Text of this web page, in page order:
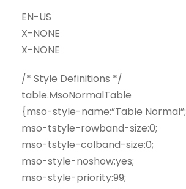
EN-US
X-NONE
X-NONE
/* Style Definitions */
table.MsoNormalTable
{mso-style-name:”Table Normal”;
mso-tstyle-rowband-size:0;
mso-tstyle-colband-size:0;
mso-style-noshow:yes;
mso-style-priority:99;